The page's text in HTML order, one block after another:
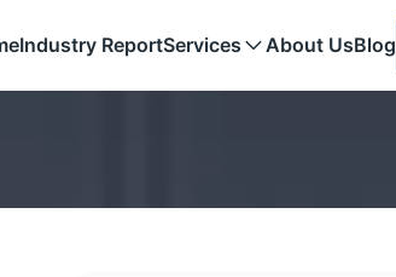
Industry ReportServices About UsBlog